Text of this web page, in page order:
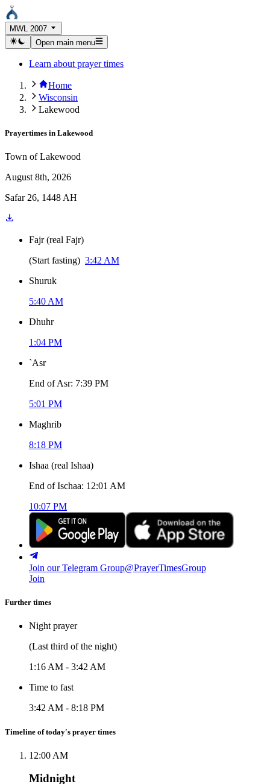
MWL 2007
Open main menu
Learn about prayer times
Home
Wisconsin
Lakewood
Prayertimes in Lakewood
Town of Lakewood
August 8th, 2026
Safar 26, 1448 AH
Fajr (real Fajr)
(Start fasting) 3:42 AM
Shuruk
5:40 AM
Dhuhr
1:04 PM
`Asr
End of Asr: 7:39 PM
5:01 PM
Maghrib
8:18 PM
Ishaa (real Ishaa)
End of Ischaa: 12:01 AM
10:07 PM
Join our Telegram Group@PrayerTimesGroup
Join
Further times
Night prayer
(Last third of the night)
1:16 AM - 3:42 AM
Time to fast
3:42 AM - 8:18 PM
Timeline of today's prayer times
12:00 AM
Midnight